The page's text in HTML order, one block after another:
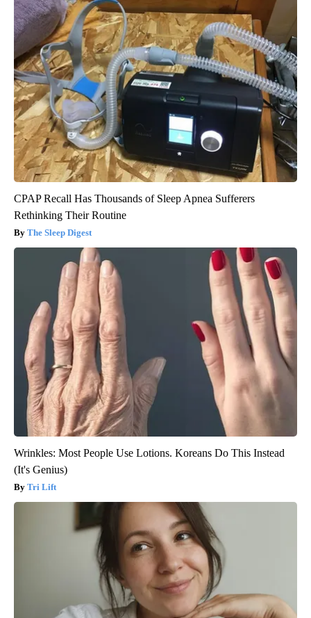
CPAP Recall Has Thousands of Sleep Apnea Sufferers
Rethinking Their Routine
The Sleep Digest
Wrinkles: Most People Use Lotions. Koreans Do This Instead
(It's Genius)
Tri Lift